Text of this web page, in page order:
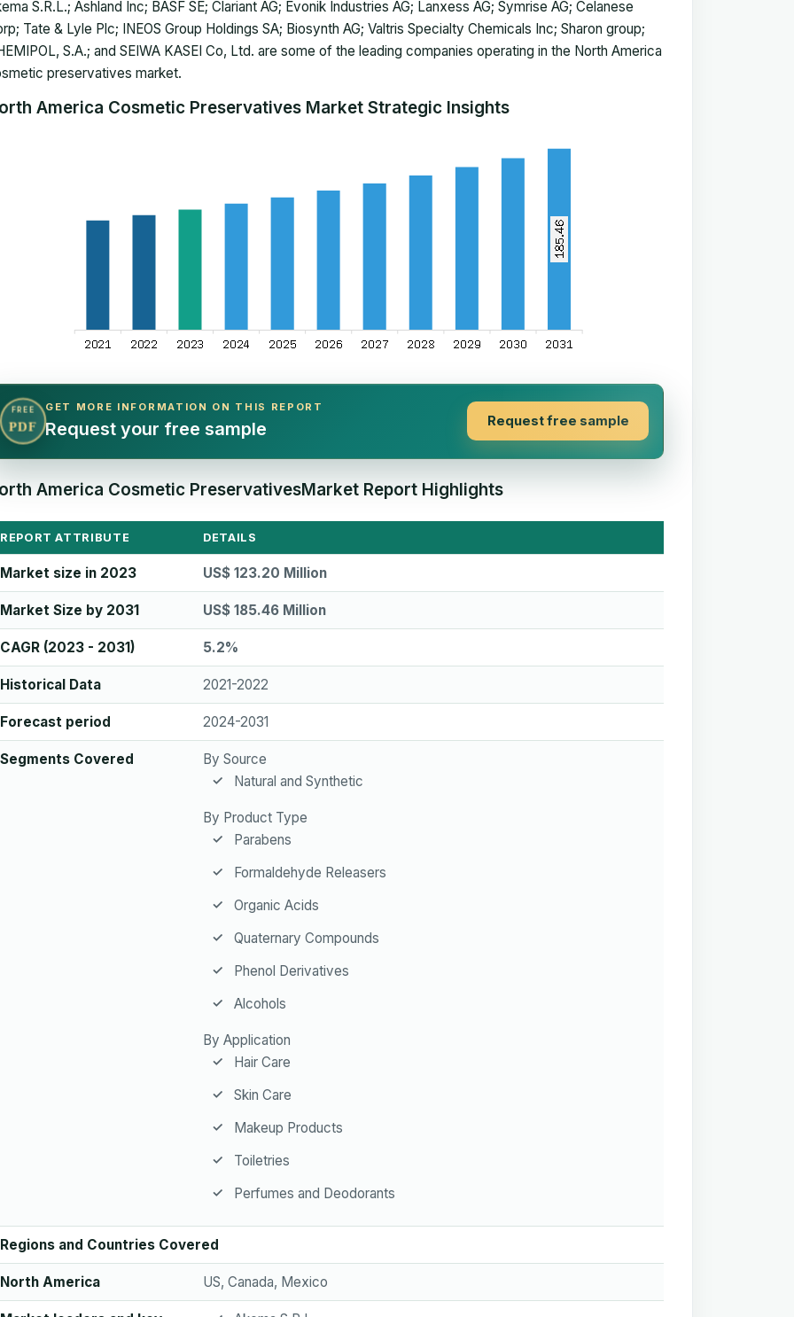
S.R.L.; Ashland Inc; BASF SE; Clariant AG; Evonik Industries AG; Lanxess AG; Symrise AG; Celanese
Tate & Lyle Plc; INEOS Group Holdings SA; Biosynth AG; Valtris Specialty Chemicals Inc; Sharon group;
S.A.; and SEIWA KASEI Co, Ltd. are some of the leading companies operating in the North America
preservatives market.
America Cosmetic Preservatives Market Strategic Insights
FREE
PDF
GET MORE INFORMATION ON THIS REPORT
Request your free sample Request free sample
America Cosmetic PreservativesMarket Report Highlights
REPORT ATTRIBUTE DETAILS
Market size in 2023 US$ 123.20 Million
Market Size by 2031 US$ 185.46 Million
CAGR (2023 - 2031) 5.2%
Historical Data 2021-2022
Forecast period 2024-2031
Segments Covered
By Source
Natural and Synthetic
By Product Type
Parabens
Formaldehyde Releasers
Organic Acids
Quaternary Compounds
Phenol Derivatives
Alcohols
By Application
Hair Care
Skin Care
Makeup Products
Toiletries
Perfumes and Deodorants
Regions and Countries Covered
North America US, Canada, Mexico